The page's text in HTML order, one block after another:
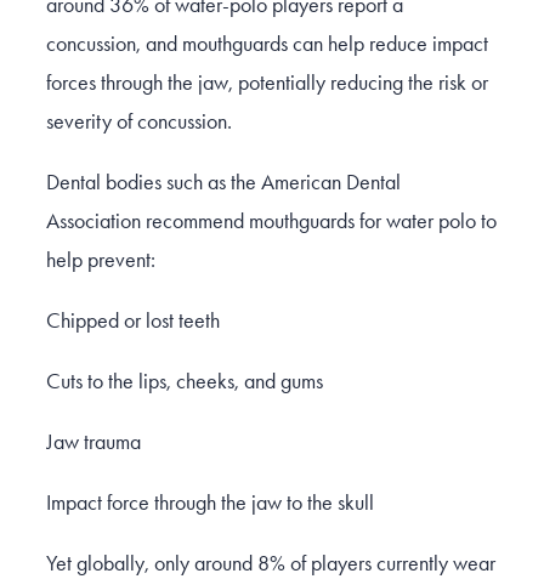
concussion, and mouthguards can help reduce impact
forces through the jaw, potentially reducing the risk or
severity of concussion.
Dental bodies such as the American Dental
Association recommend mouthguards for water polo to
help prevent:
Chipped or lost teeth
Cuts to the lips, cheeks, and gums
Jaw trauma
Impact force through the jaw to the skull
Yet globally, only around 8% of players currently wear